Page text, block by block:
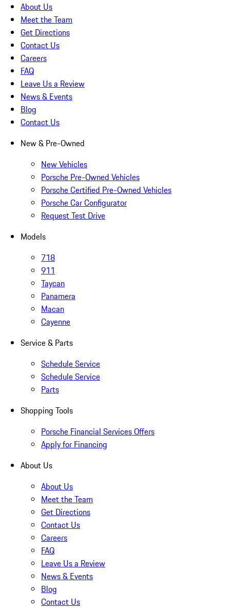
About Us
Meet the Team
Get Directions
Contact Us
Careers
FAQ
Leave Us a Review
News & Events
Blog
Contact Us
New & Pre-Owned
New Vehicles
Porsche Pre-Owned Vehicles
Porsche Certified Pre-Owned Vehicles
Porsche Car Configurator
Request Test Drive
Models
718
911
Taycan
Panamera
Macan
Cayenne
Service & Parts
Schedule Service
Schedule Service
Parts
Shopping Tools
Porsche Financial Services Offers
Apply for Financing
About Us
About Us
Meet the Team
Get Directions
Contact Us
Careers
FAQ
Leave Us a Review
News & Events
Blog
Contact Us